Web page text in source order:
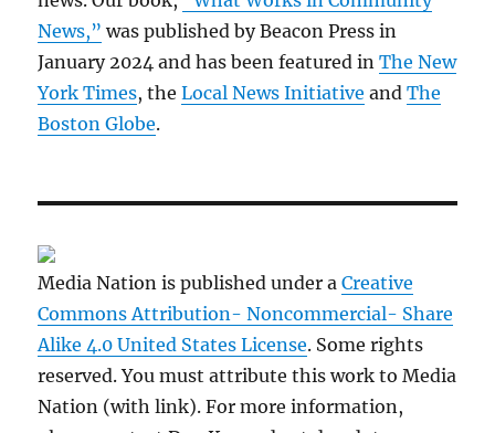
News,” was published by Beacon Press in
January 2024 and has been featured inThe New
York Times, theLocal News Initiative andThe
Boston Globe.
Media Nation is published under aCreative
Commons Attribution- Noncommercial- Share
Alike 4.0 United States License. Some rights
reserved. You must attribute this work to Media
Nation (with link). For more information,